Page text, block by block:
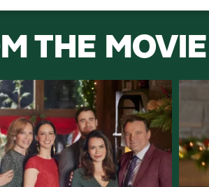
THE MOVIE